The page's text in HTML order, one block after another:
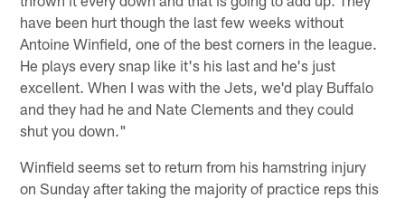
have been hurt though the last few weeks without
Antoine Winfield, one of the best corners in the league.
He plays every snap like it's his last and he's just
excellent. When I was with the Jets, we'd play Buffalo
and they had he and Nate Clements and they could
shut you down."
Winfield seems set to return from his hamstring injury
on Sunday after taking the majority of practice reps this